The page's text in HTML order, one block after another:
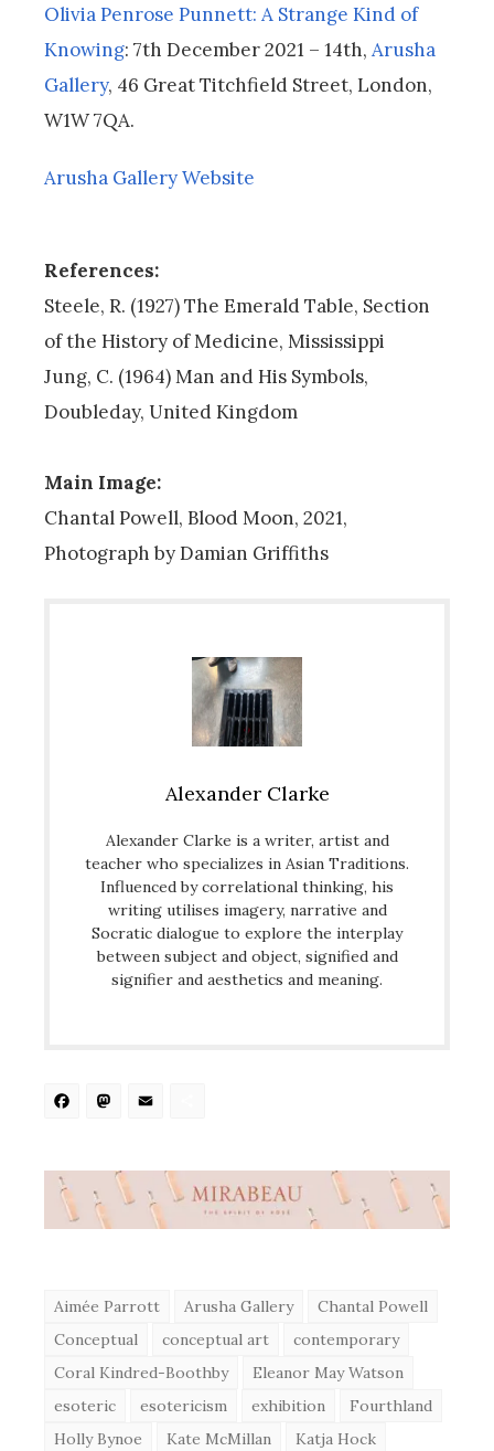
Olivia Penrose Punnett: A Strange Kind of
Knowing: 7th December 2021 – 14th, Arusha
Gallery, 46 Great Titchfield Street, London,
W1W 7QA.
Arusha Gallery Website
References:
Steele, R. (1927) The Emerald Table, Section
of the History of Medicine, Mississippi
Jung, C. (1964) Man and His Symbols,
Doubleday, United Kingdom
Main Image:
Chantal Powell, Blood Moon, 2021,
Photograph by Damian Griffiths
Alexander Clarke
Alexander Clarke is a writer, artist and
teacher who specializes in Asian Traditions.
Influenced by correlational thinking, his
writing utilises imagery, narrative and
Socratic dialogue to explore the interplay
between subject and object, signified and
signifier and aesthetics and meaning.
Facebook
Mastodon
Aimée Parrott Arusha Gallery
Chantal Powell
Conceptual
conceptual art
contemporary
Coral Kindred-Boothby
Eleanor May Watson
esoteric
esotericism exhibition
Fourthland
Holly Bynoe
Kate McMillan
Katja Hock